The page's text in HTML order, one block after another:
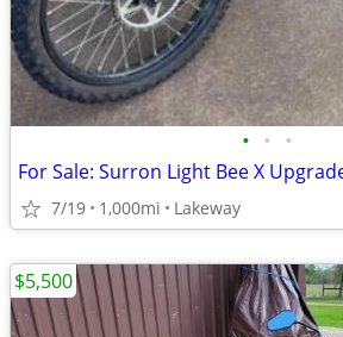
• • •
7/19 1,000mi Lakeway
$5,500